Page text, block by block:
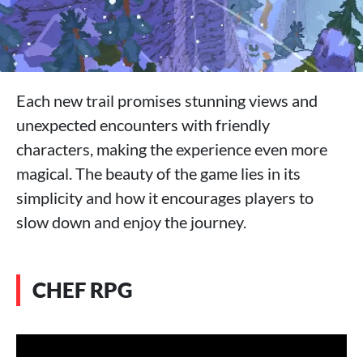
Each new trail promises stunning views and
unexpected encounters with friendly
characters, making the experience even more
magical. The beauty of the game lies in its
simplicity and how it encourages players to
slow down and enjoy the journey.
CHEF RPG